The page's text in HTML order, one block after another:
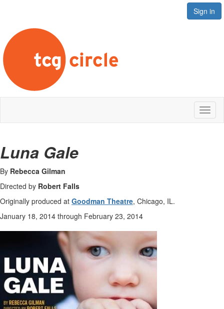
Sign in
Luna Gale
By Rebecca Gilman
Directed by Robert Falls
Originally produced at Goodman Theatre, Chicago, IL.
January 18, 2014 through February 23, 2014